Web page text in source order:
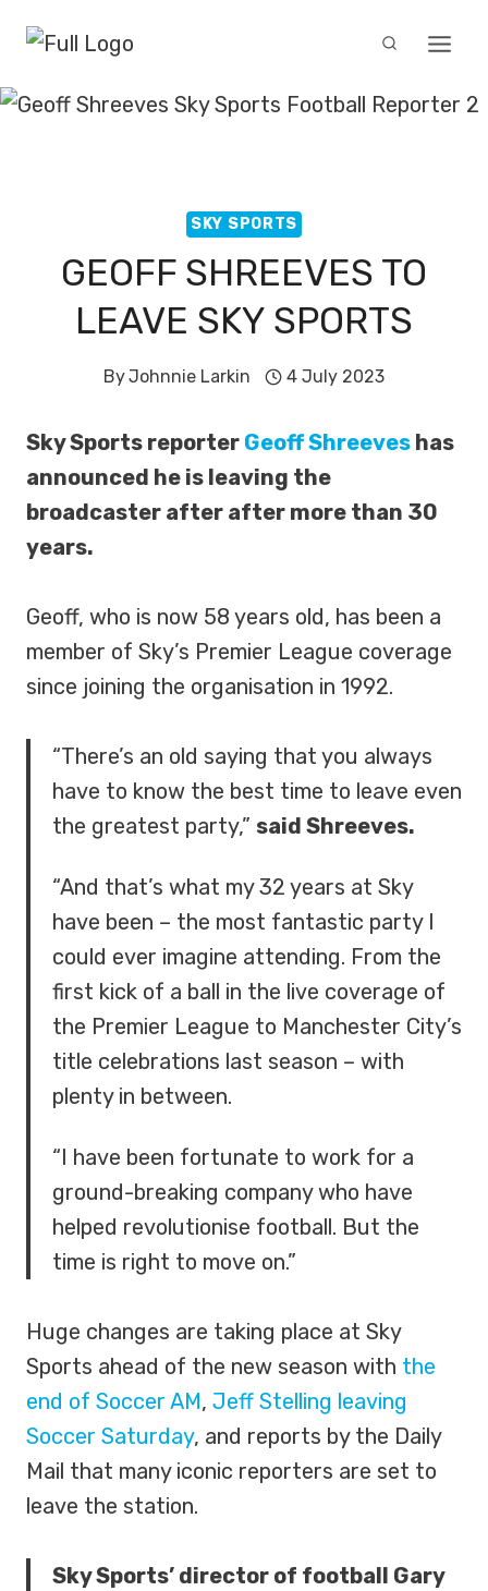
content
SKY SPORTS
GEOFF SHREEVES TO
LEAVE SKY SPORTS
ByJohnnie Larkin 4 July 2023
Sky Sports reporter Geoff Shreeves has
announced he is leaving the
broadcaster after after more than 30
years.
Geoff, who is now 58 years old, has been a
member of Sky’s Premier League coverage
since joining the organisation in 1992.
“There’s an old saying that you always
have to know the best time to leave even
the greatest party,” said Shreeves.
“And that’s what my 32 years at Sky
have been – the most fantastic party I
could ever imagine attending. From the
first kick of a ball in the live coverage of
the Premier League to Manchester City’s
title celebrations last season – with
plenty in between.
“I have been fortunate to work for a
ground-breaking company who have
helped revolutionise football. But the
time is right to move on.”
Huge changes are taking place at Sky
Sports ahead of the new season with the
end of Soccer AM, Jeff Stelling leaving
Soccer Saturday, and reports by the Daily
Mail that many iconic reporters are set to
leave the station.
Sky Sports’ director of football Gary